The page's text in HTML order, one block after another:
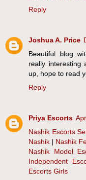
Reply
Joshua A. Price
Beautiful blog
really interesting
up, hope to read
Reply
Priya Escorts
Nashik Escorts
Nashik | Nashik
Nashik Model
Independent
Escorts Girls